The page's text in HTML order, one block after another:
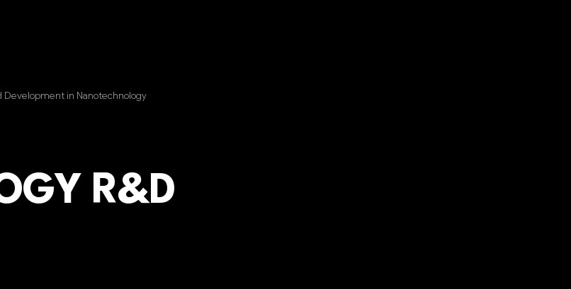
Development in Nanotechnology
R&D